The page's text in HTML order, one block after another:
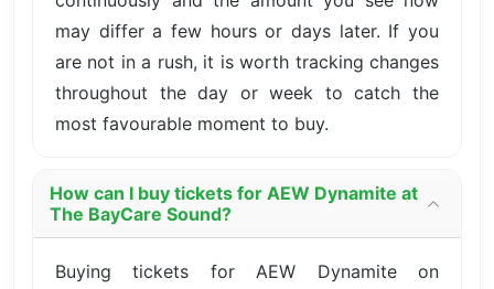
may differ a few hours or days later. If you
are not in a rush, it is worth tracking changes
throughout the day or week to catch the
most favourable moment to buy.
How can I buy tickets for AEW Dynamite at
The BayCare Sound?
Buying tickets for AEW Dynamite on